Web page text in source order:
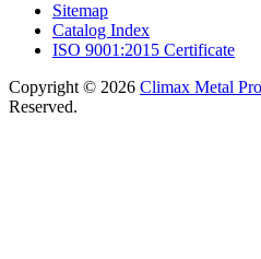
Sitemap
Catalog Index
ISO 9001:2015 Certificate
Copyright © 2026 Climax Metal
Reserved.